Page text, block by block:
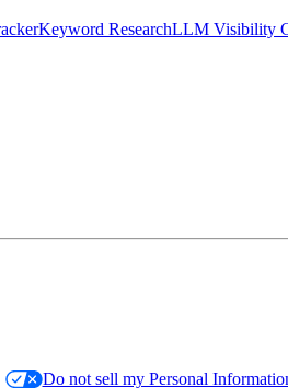
Keyword ResearchLLM Visibility
Do not sell my Personal